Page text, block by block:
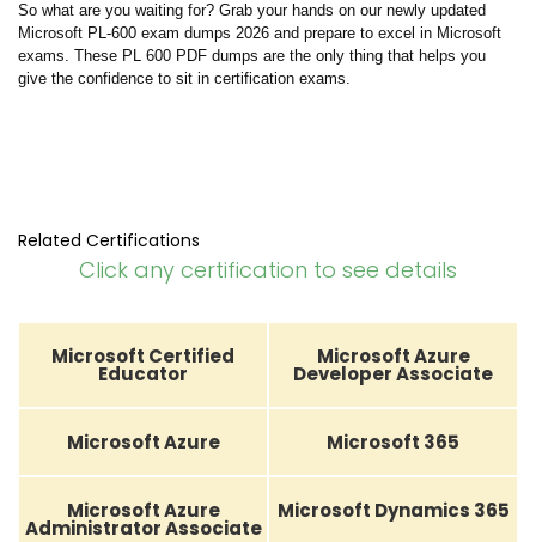
So what are you waiting for? Grab your hands on our newly updated
Microsoft PL-600 exam dumps 2026 and prepare to excel in Microsoft
exams. These PL 600 PDF dumps are the only thing that helps you
give the confidence to sit in certification exams.
Related Certifications
Click any certification to see details
Microsoft Certified
Educator
Microsoft Azure
Developer Associate
Microsoft Azure Microsoft 365
Microsoft Azure
Administrator Associate
Microsoft Dynamics 365